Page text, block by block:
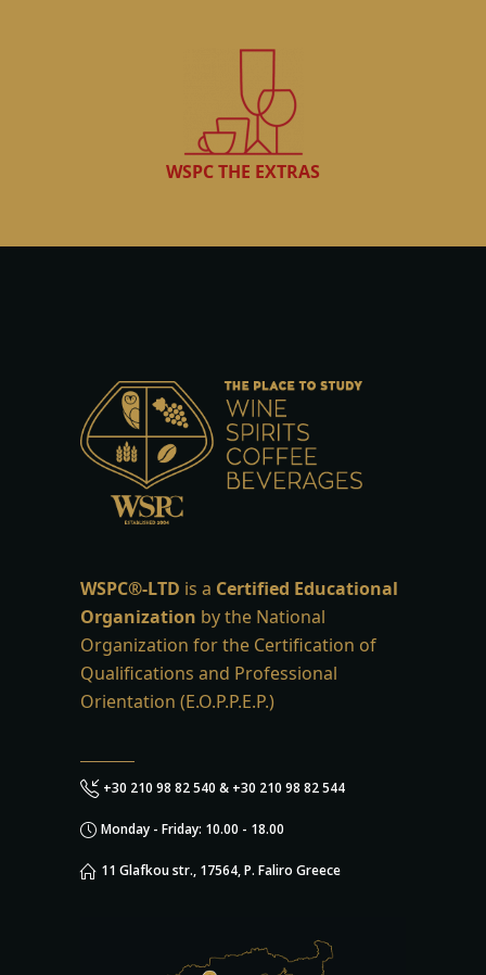
WSPC THE EXTRAS
WSPC®-LTD is a Certified Educational
Organization by the National
Organization for the Certification of
Qualifications and Professional
Orientation (E.O.P.P.E.P.)
+30 210 98 82 540 & +30 210 98 82 544
Monday - Friday: 10.00 - 18.00
11 Glafkou str., 17564, P. Faliro Greece